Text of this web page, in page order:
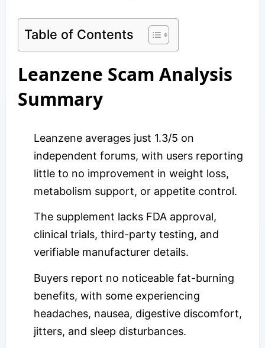
Table of Contents
Leanzene Scam Analysis
Summary
Leanzene averages just 1.3/5 on
independent forums, with users reporting
little to no improvement in weight loss,
metabolism support, or appetite control.
The supplement lacks FDA approval,
clinical trials, third-party testing, and
verifiable manufacturer details.
Buyers report no noticeable fat-burning
benefits, with some experiencing
headaches, nausea, digestive discomfort,
jitters, and sleep disturbances.